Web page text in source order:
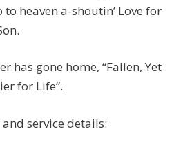
heaven a-shoutin’ Love for
has gone home, “Fallen, Yet
for Life”.
service details: